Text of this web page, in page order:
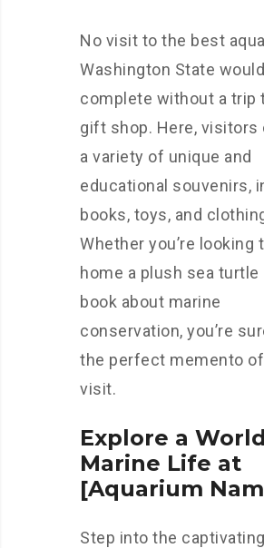
No visit to the best
Washington State
complete without a trip
gift shop. Here, visitors
a variety of unique and
educational souvenirs,
books, toys, and
Whether you’re looking
home a plush sea turtle
book about marine
conservation, you’re
the perfect memento
visit.
Explore a
Marine Life at
[Aquarium
Step into the